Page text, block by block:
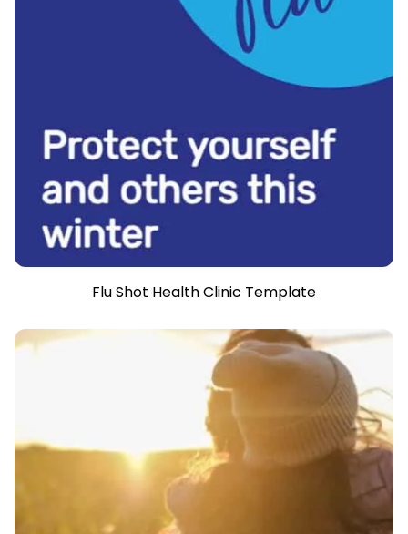
Flu Shot Health Clinic Template